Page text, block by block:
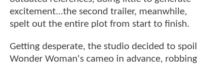
excitement...the second trailer, meanwhile,
spelt out the entire plot from start to finish.
Getting desperate, the studio decided to spoil
Wonder Woman's cameo in advance, robbing